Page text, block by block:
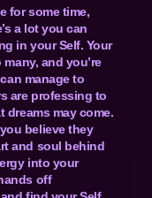
for some time,
a lot you can
in your Self. Your
and you’re
manage to
are professing to
dreams may come.
believe they
and soul behind
into your
off